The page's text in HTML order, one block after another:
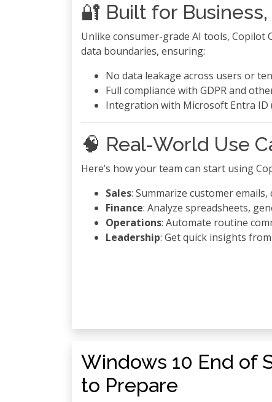
🔐 Built for
Unlike consumer-grade AI tools, Copilot
data boundaries, ensuring:
No data leakage across users or
Full compliance with GDPR and
Integration with Microsoft Entra
🧠 Real-World Use
Here’s how your team can start using
Sales: Summarize customer
Finance: Analyze spreadsheets,
Operations: Automate routine
Leadership: Get quick insights
Windows 10 End of
to Prepare